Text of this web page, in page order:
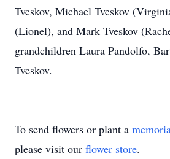
Tveskov, Michael Tveskov
(Lionel), and Mark Tveskov
grandchildren Laura Pandolfo,
Tveskov.
To send flowers or plant a
please visit our flower store.